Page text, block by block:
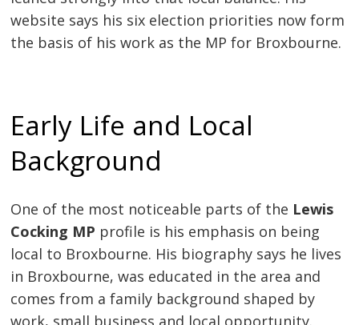
website says his six election priorities now form
the basis of his work as the MP for Broxbourne.
Early Life and Local
Background
One of the most noticeable parts of the Lewis
Cocking MP profile is his emphasis on being
local to Broxbourne. His biography says he lives
in Broxbourne, was educated in the area and
comes from a family background shaped by
work, small business and local opportunity.